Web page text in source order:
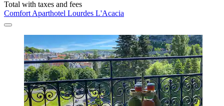
Total with taxes and fees
Comfort Aparthotel Lourdes L'Acacia